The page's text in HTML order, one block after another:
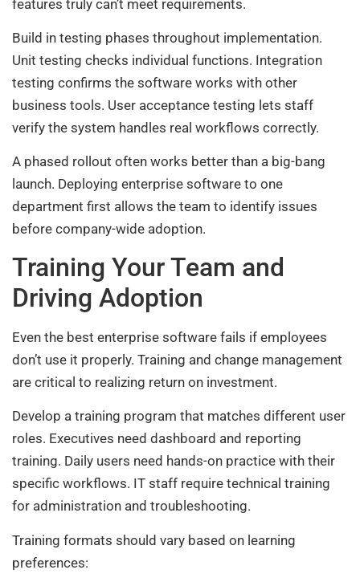
features truly can’t meet requirements.
Build in testing phases throughout implementation.
Unit testing checks individual functions. Integration
testing confirms the software works with other
business tools. User acceptance testing lets staff
verify the system handles real workflows correctly.
A phased rollout often works better than a big-bang
launch. Deploying enterprise software to one
department first allows the team to identify issues
before company-wide adoption.
Training Your Team and
Driving Adoption
Even the best enterprise software fails if employees
don’t use it properly. Training and change management
are critical to realizing return on investment.
Develop a training program that matches different user
roles. Executives need dashboard and reporting
training. Daily users need hands-on practice with their
specific workflows. IT staff require technical training
for administration and troubleshooting.
Training formats should vary based on learning
preferences: